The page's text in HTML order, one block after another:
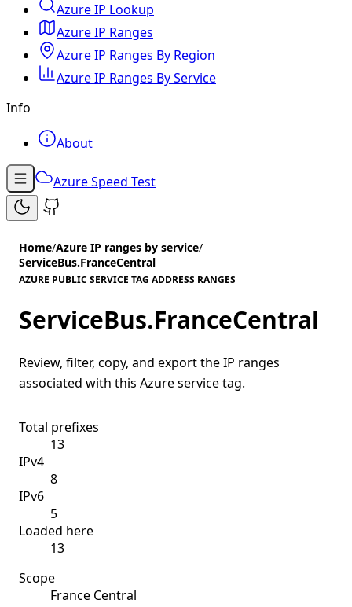
Azure IP Lookup
Azure IP Ranges
Azure IP Ranges By Region
Azure IP Ranges By Service
Info
About
Azure Speed Test
Home/Azure IP ranges by service/
ServiceBus.FranceCentral
AZURE PUBLIC SERVICE TAG ADDRESS RANGES
ServiceBus.FranceCentral
Review, filter, copy, and export the IP ranges
associated with this Azure service tag.
Total prefixes
13
IPv4
8
IPv6
5
Loaded here
13
Scope
France Central